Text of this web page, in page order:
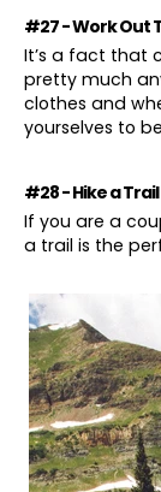
#27 - Work Out
It’s a fact that
pretty much
clothes and
yourselves to
#28 - Hike a Trail
If you are a
a trail is the